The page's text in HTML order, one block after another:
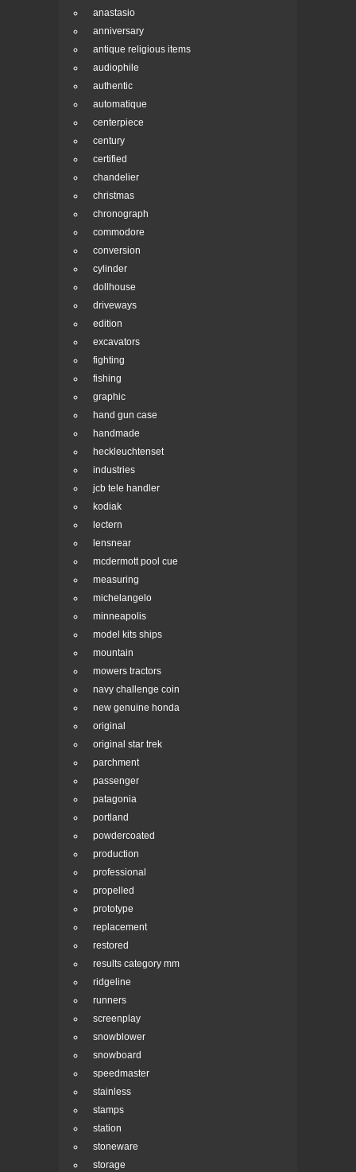
anastasio
anniversary
antique religious items
audiophile
authentic
automatique
centerpiece
century
certified
chandelier
christmas
chronograph
commodore
conversion
cylinder
dollhouse
driveways
edition
excavators
fighting
fishing
graphic
hand gun case
handmade
heckleuchtenset
industries
jcb tele handler
kodiak
lectern
lensnear
mcdermott pool cue
measuring
michelangelo
minneapolis
model kits ships
mountain
mowers tractors
navy challenge coin
new genuine honda
original
original star trek
parchment
passenger
patagonia
portland
powdercoated
production
professional
propelled
prototype
replacement
restored
results category mm
ridgeline
runners
screenplay
snowblower
snowboard
speedmaster
stainless
stamps
station
stoneware
storage